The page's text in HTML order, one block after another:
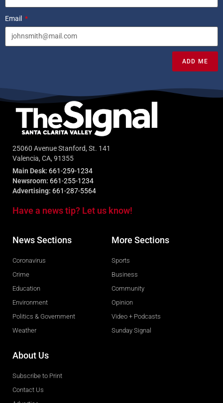
Email
ADD ME
25060 Avenue Stanford, St. 141
Valencia, CA, 91355
Main Desk: 661-259-1234
Newsroom: 661-255-1234
Advertising: 661-287-5564
Have a news tip? Let us know!
News Sections
Coronavirus
Crime
Education
Environment
Politics & Government
Weather
More Sections
Sports
Business
Community
Opinion
Video + Podcasts
Sunday Signal
About Us
Subscribe to Print
Contact Us